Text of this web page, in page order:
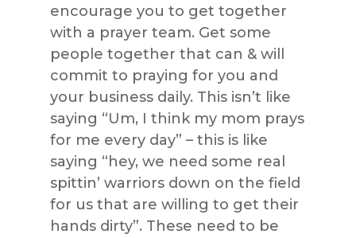
encourage you to get together
with a prayer team. Get some
people together that can & will
commit to praying for you and
your business daily. This isn’t like
saying “Um, I think my mom prays
for me every day” – this is like
saying “hey, we need some real
spittin’ warriors down on the field
for us that are willing to get their
hands dirty”. These need to be